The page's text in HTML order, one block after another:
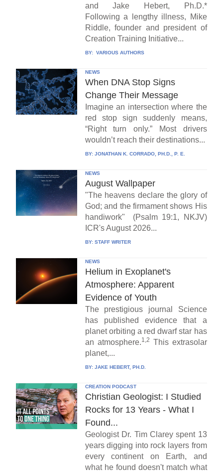
and Jake Hebert, Ph.D.*
Following a lengthy illness, Mike
Riddle, founder and president of
Creation Training Initiative...
BY: VARIOUS AUTHORS
NEWS
When DNA Stop Signs
Change Their Message
Imagine an intersection where the
red stop sign suddenly means,
“Right turn only.” Most drivers
wouldn’t reach their destinations...
BY: JONATHAN K. CORRADO, PH.D., P. E.
NEWS
August Wallpaper
"The heavens declare the glory of
God; and the firmament shows His
handiwork" (Psalm 19:1, NKJV)
ICR's August 2026...
BY: STAFF WRITER
NEWS
Helium in Exoplanet's
Atmosphere: Apparent
Evidence of Youth
The prestigious journal Science
has published evidence that a
planet orbiting a red dwarf star has
an atmosphere.1,2 This extrasolar
planet,...
BY: JAKE HEBERT, PH.D.
CREATION PODCAST
Christian Geologist: I Studied
Rocks for 13 Years - What I
Found...
Geologist Dr. Tim Clarey spent 13
years digging into rock layers from
every continent on Earth, and
what he found doesn't match what